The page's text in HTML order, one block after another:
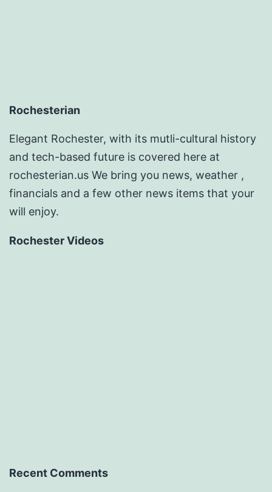
Rochesterian
Elegant Rochester, with its mutli-cultural history
and tech-based future is covered here at
rochesterian.us We bring you news, weather ,
financials and a few other news items that your
will enjoy.
Rochester Videos
Recent Comments